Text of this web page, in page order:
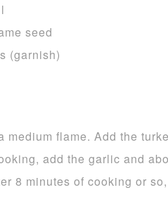
seed
(garnish)
flame. Add the
add the garlic and
8 minutes of cooking or